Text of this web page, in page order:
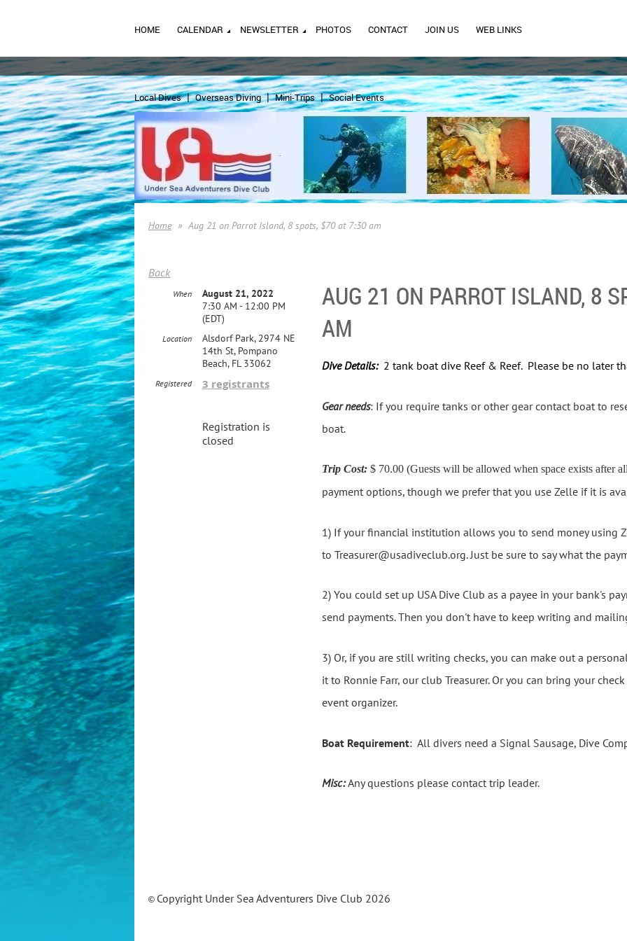
HOME CALENDAR NEWSLETTER PHOTOS CONTACT JOIN US WEB LINKS
Local Dives Overseas Diving Mini-Trips Social Events
Home Aug 21 on Parrot Island, 8 spots, $70 at 7:30 am
Back
AUG 21 ON PARROT ISLAND, 8
AM
When
August 21, 2022
7:30 AM - 12:00 PM
(EDT)
Location
Alsdorf Park, 2974 NE
14th St, Pompano
Beach, FL 33062
Registered 3 registrants
Registration is
closed
Dive Details: 2 tank boat dive Reef & Reef. Please be no later
Gear needs: If you require tanks or other gear contact boat to
boat.
Trip Cost: $ 70.00 (Guests will be allowed when space exists after
payment options, though we prefer that you use Zelle if it is
1) If your financial institution allows you to send money using
to Treasurer@usadiveclub.org. Just be sure to say what the
2) You could set up USA Dive Club as a payee in your bank's
send payments. Then you don't have to keep writing and
3) Or, if you are still writing checks, you can make out a
it to Ronnie Farr, our club Treasurer. Or you can bring your
event organizer.
Boat Requirement: All divers need a Signal Sausage, Dive
Misc: Any questions please contact trip leader.
© Copyright Under Sea Adventurers Dive Club 2026